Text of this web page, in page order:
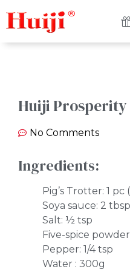
Huiji Prosperity
No Comments
Ingredients:
Pig’s Trotter: 1 pc
Soya sauce: 2 tbsp
Salt: ½ tsp
Five-spice
Pepper: 1/4 tsp
Water : 300g